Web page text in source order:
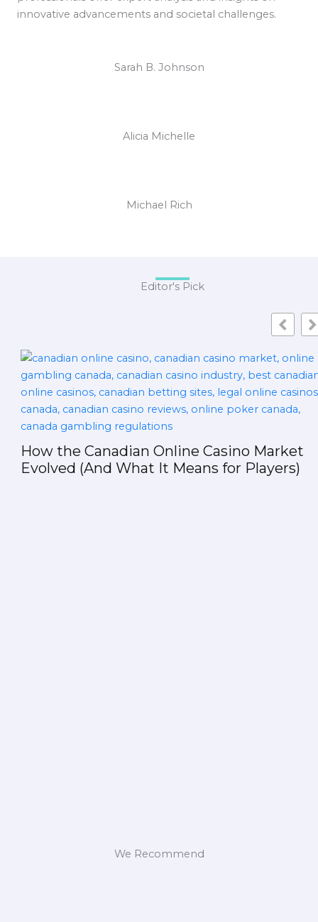
innovative advancements and societal challenges.
Sarah B. Johnson
Alicia Michelle
Michael Rich
Editor's Pick
Market
Players)
We Recommend